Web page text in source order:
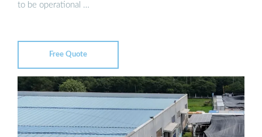
to be operational …
Free Quote